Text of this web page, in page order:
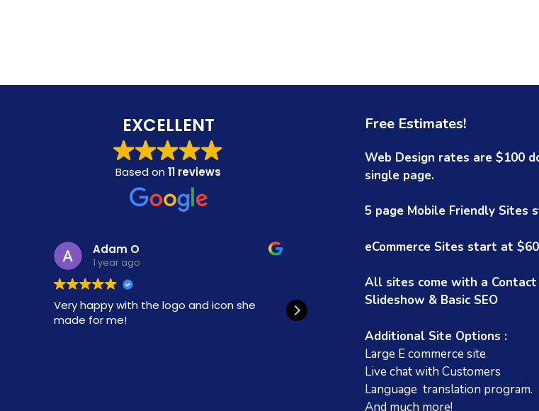
EXCELLENT
Based on 11 reviews
Adam O
1 year ago
Very happy with the logo and icon she
made for me!
Rose Sapoznick
Christine's name kept coming up in my
of very expensive 'used car salesmen'
all over the world, I finally called her and
she immediately made me feel at ease.
She was incredibly reasonably priced and
she is extremely talented. She
Read more
Free Estimates!
Web Design rates are $100
single page.
5 page Mobile Friendly Sites
eCommerce Sites start at
All sites come with a Contact
Slideshow & Basic SEO
Additional Site Options :
Large E commerce site
Live chat with Customers
Language translation program.
And much more!